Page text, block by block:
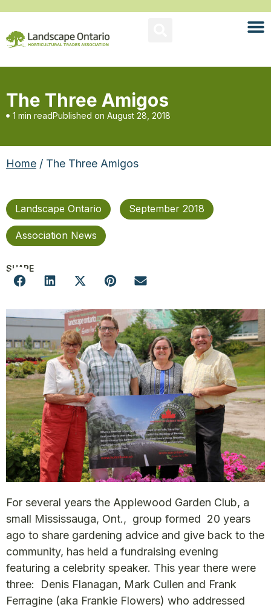
The Three Amigos
1 min readPublished on August 28, 2018
Home / The Three Amigos
Landscape Ontario September 2018
Association News
SHARE
For several years the Applewood Garden Club, a
small Mississauga, Ont., group formed 20 years
ago to share gardening advice and give back to the
community, has held a fundraising evening
featuring a celebrity speaker. This year there were
three: Denis Flanagan, Mark Cullen and Frank
Ferragine (aka Frankie Flowers) who addressed